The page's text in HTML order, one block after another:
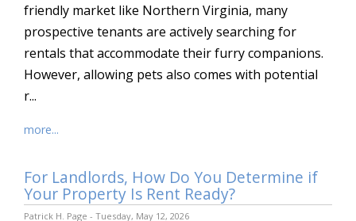
friendly market like Northern Virginia, many
prospective tenants are actively searching for
rentals that accommodate their furry companions.
However, allowing pets also comes with potential
r...
more...
For Landlords, How Do You Determine if
Your Property Is Rent Ready?
Patrick H. Page - Tuesday, May 12, 2026